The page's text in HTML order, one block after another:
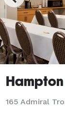
165 Admiral